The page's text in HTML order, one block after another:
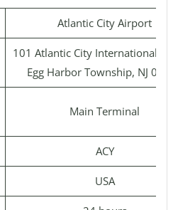
Atlantic City Airport
101 Atlantic City International
Egg Harbor Township, NJ
Main Terminal
ACY
USA